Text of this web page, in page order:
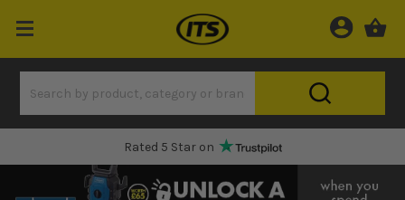
One Hour Delivery Slot